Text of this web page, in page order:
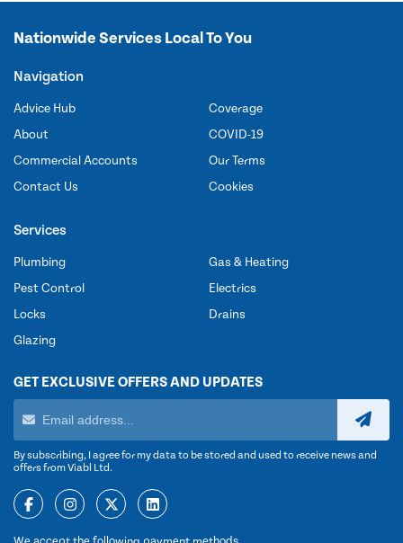
Nationwide Services Local To You
Navigation
Advice Hub
About
Commercial Accounts
Contact Us
Coverage
COVID-19
Our Terms
Cookies
Services
Plumbing
Pest Control
Locks
Glazing
Gas & Heating
Electrics
Drains
GET EXCLUSIVE OFFERS AND UPDATES
By subscribing, I agree for my data to be stored and used to receive news and
offers from Viabl Ltd.